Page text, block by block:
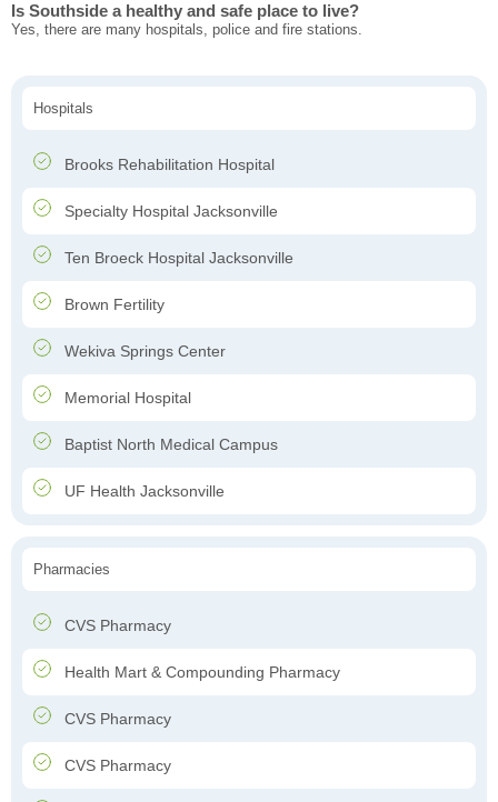
Is Southside a healthy and safe place to live?
Yes, there are many hospitals, police and fire stations.
Hospitals
Brooks Rehabilitation Hospital
Specialty Hospital Jacksonville
Ten Broeck Hospital Jacksonville
Brown Fertility
Wekiva Springs Center
Memorial Hospital
Baptist North Medical Campus
UF Health Jacksonville
Pharmacies
CVS Pharmacy
Health Mart & Compounding Pharmacy
CVS Pharmacy
CVS Pharmacy